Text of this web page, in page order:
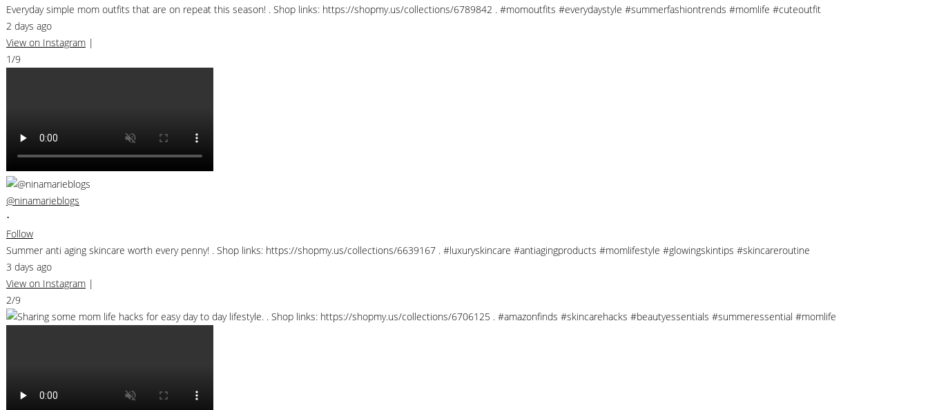
Everyday simple mom outfits that are on repeat this season! . Shop links: https://shopmy.us/collections/6789842 . #momoutfits #everydaystyle #summerfashiontrends #momlife #cuteoutfit
2 days ago
View on Instagram |
1/9
@ninamarieblogs
•
Follow
Summer anti aging skincare worth every penny! . Shop links: https://shopmy.us/collections/6639167 . #luxuryskincare #antiagingproducts #momlifestyle #glowingskintips #skincareroutine
3 days ago
View on Instagram |
2/9